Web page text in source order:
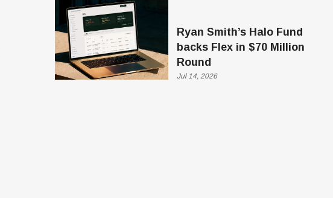
Ryan Smith’s Halo Fund
backs Flex in $70 Million
Round
Jul 14, 2026